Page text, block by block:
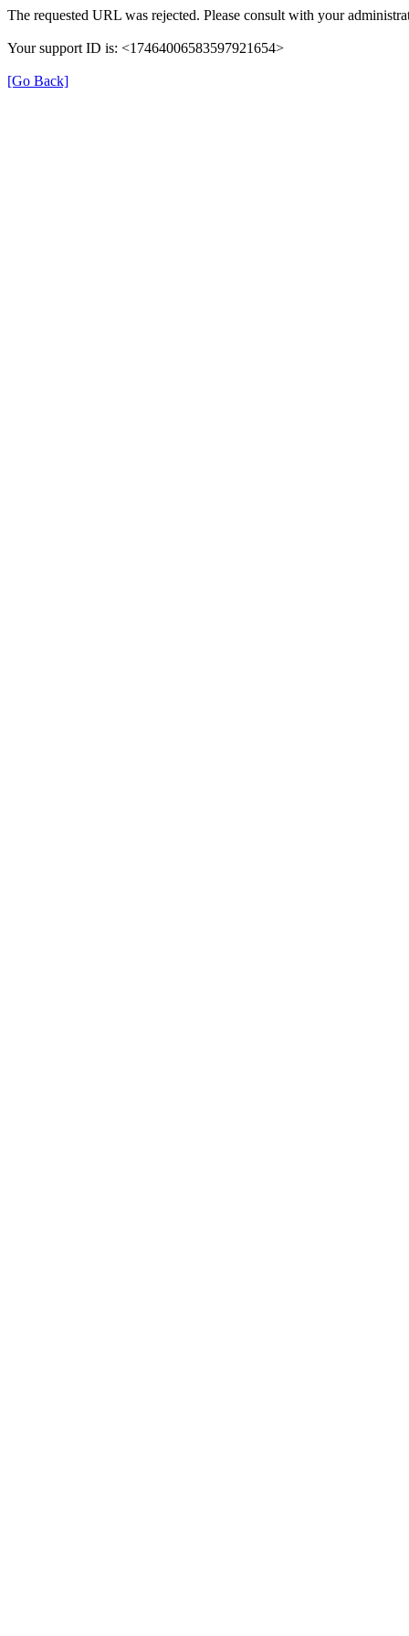
The requested URL was rejected. Please consult with your
Your support ID is: <17464006583597921654>
[Go Back]